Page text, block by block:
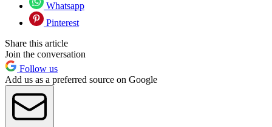
Whatsapp
Pinterest
Share this article
Join the conversation
Follow us
Add us as a preferred source on Google